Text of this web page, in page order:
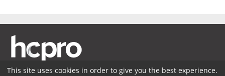
This site uses cookies in order to give you the best experience.